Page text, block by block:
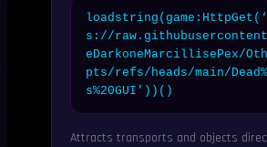
s://
eDarkoneMarcillisePex/
pts/refs/heads/main/
s%20GUI’))()
Attracts transports and objects